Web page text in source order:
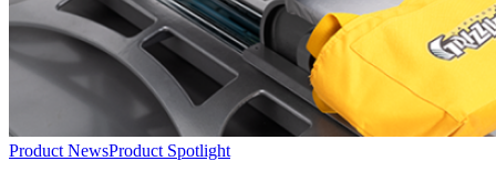
Product NewsProduct Spotlight